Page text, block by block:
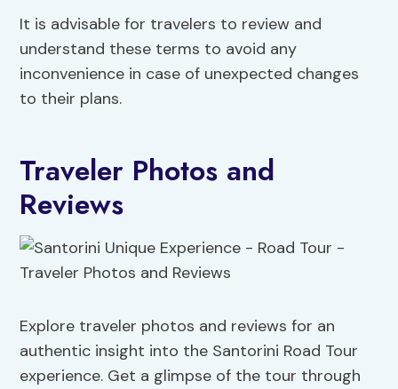
It is advisable for travelers to review and
understand these terms to avoid any
inconvenience in case of unexpected changes
to their plans.
Traveler Photos and
Reviews
Explore traveler photos and reviews for an
authentic insight into the Santorini Road Tour
experience. Get a glimpse of the tour through